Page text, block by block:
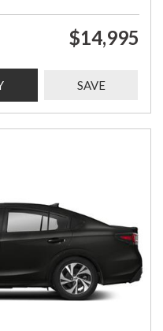
$14,995
SAVE